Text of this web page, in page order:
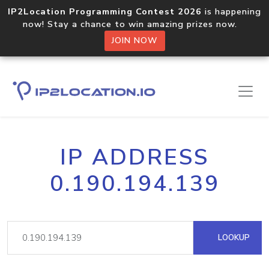
IP2Location Programming Contest 2026 is happening
now! Stay a chance to win amazing prizes now.
JOIN NOW
IP ADDRESS
0.190.194.139
LOOKUP